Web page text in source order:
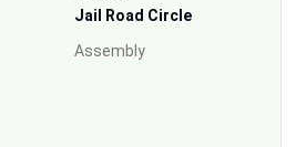
Jail Road Circle
Assembly